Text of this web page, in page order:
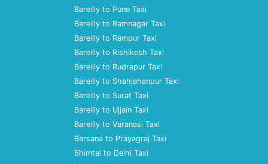
Bareilly to Pune Taxi
Bareilly to Ramnagar Taxi
Bareilly to Rampur Taxi
Bareilly to Rishikesh Taxi
Bareilly to Rudrapur Taxi
Bareilly to Shahjahanpur Taxi
Bareilly to Surat Taxi
Bareilly to Ujjain Taxi
Bareilly to Varanasi Taxi
Barsana to Prayagraj Taxi
Bhimtal to Delhi Taxi